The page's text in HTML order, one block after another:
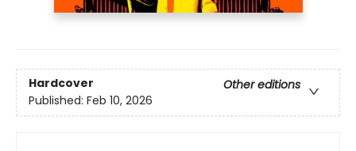
Hardcover
Other editions
Published: Feb 10, 2026